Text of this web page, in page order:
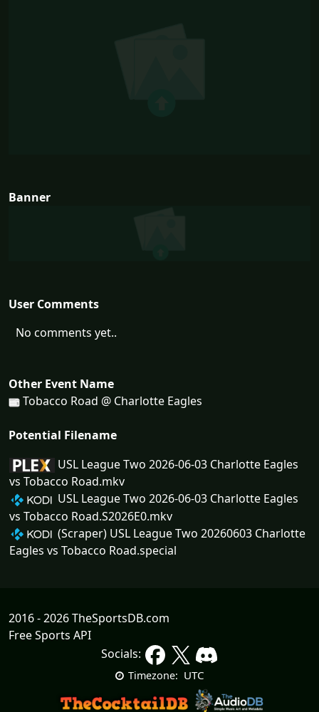
Banner
User Comments
No comments yet..
Other Event Name
Tobacco Road @ Charlotte Eagles
Potential Filename
USL League Two 2026-06-03 Charlotte Eagles
vs Tobacco Road.mkv
USL League Two 2026-06-03 Charlotte Eagles
vs Tobacco Road.S2026E0.mkv
(Scraper) USL League Two 20260603 Charlotte
Eagles vs Tobacco Road.special
2016 - 2026 TheSportsDB.com
Free Sports API
Socials:
Timezone: UTC